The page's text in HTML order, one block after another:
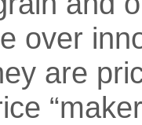
over
are